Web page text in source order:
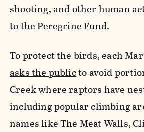
shooting, and other human
to the Peregrine Fund.
To protect the birds, each
asks the publicto avoid
Creek where raptors have
including popular climbing
names like The Meat Walls,